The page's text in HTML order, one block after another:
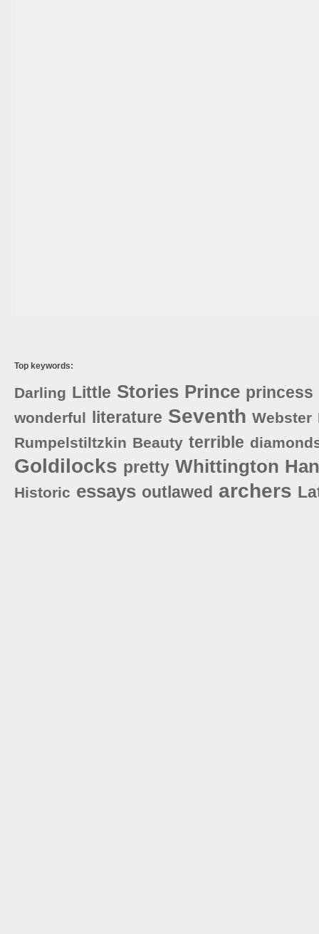
Top keywords:
Darling Little Stories Prince princess
wonderful literature Seventh Webster
Rumpelstiltzkin Beauty terrible
Goldilocks pretty Whittington
Historic essays outlawed archers